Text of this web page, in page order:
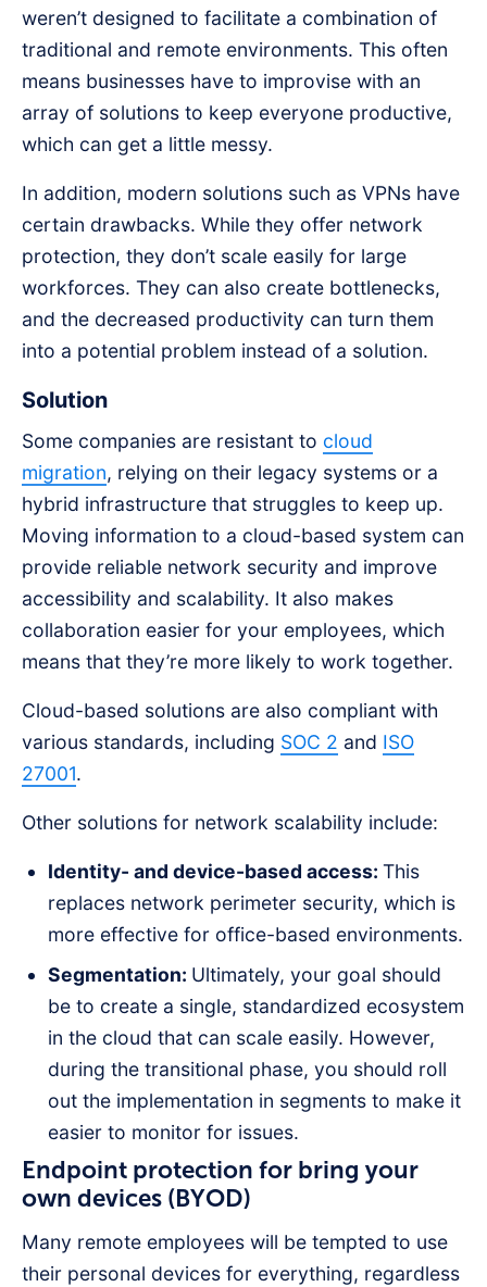
weren’t designed to facilitate a combination of
traditional and remote environments. This often
means businesses have to improvise with an
array of solutions to keep everyone productive,
which can get a little messy.
In addition, modern solutions such as VPNs have
certain drawbacks. While they offer network
protection, they don’t scale easily for large
workforces. They can also create bottlenecks,
and the decreased productivity can turn them
into a potential problem instead of a solution.
Solution
Some companies are resistant to cloud
migration, relying on their legacy systems or a
hybrid infrastructure that struggles to keep up.
Moving information to a cloud-based system can
provide reliable network security and improve
accessibility and scalability. It also makes
collaboration easier for your employees, which
means that they’re more likely to work together.
Cloud-based solutions are also compliant with
various standards, including SOC 2 and ISO
27001.
Other solutions for network scalability include:
Identity- and device-based access: This
replaces network perimeter security, which is
more effective for office-based environments.
Segmentation: Ultimately, your goal should
be to create a single, standardized ecosystem
in the cloud that can scale easily. However,
during the transitional phase, you should roll
out the implementation in segments to make it
easier to monitor for issues.
Endpoint protection for bring your
own devices (BYOD)
Many remote employees will be tempted to use
their personal devices for everything, regardless